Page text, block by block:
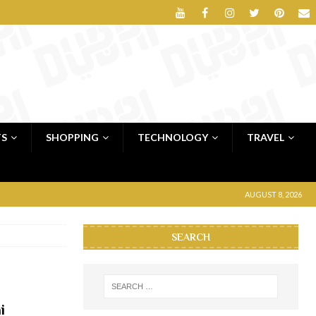
SHOPPING TECHNOLOGY TRAVEL
AUGUST 8, 2026
SEARCH